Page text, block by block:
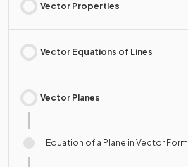
Vector Properties
Vector Equations of Lines
Vector Planes
Equation of a Plane in Vector Form